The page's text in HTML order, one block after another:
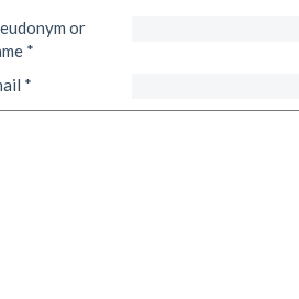
or
*
*